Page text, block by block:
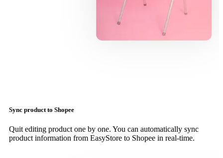
Sync product to Shopee
Quit editing product one by one. You can automatically sync
product information from EasyStore to Shopee in real-time.